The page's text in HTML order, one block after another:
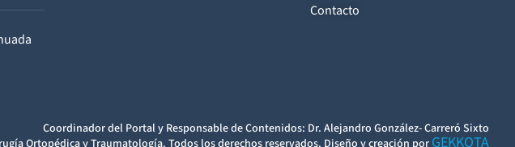
Contacto
Coordinador del Portal y Responsable de Contenidos: Dr. Alejandro González- Carreró Sixto
Ortopédica y Traumatología. Todos los derechos reservados. Diseño y creación porGEKKOTA